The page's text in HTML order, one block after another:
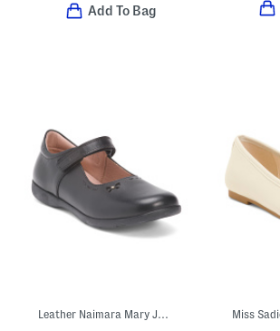
Add To Bag
Leather Naimara Mary Jane Flats (Toddler Little Kid Big Kid)